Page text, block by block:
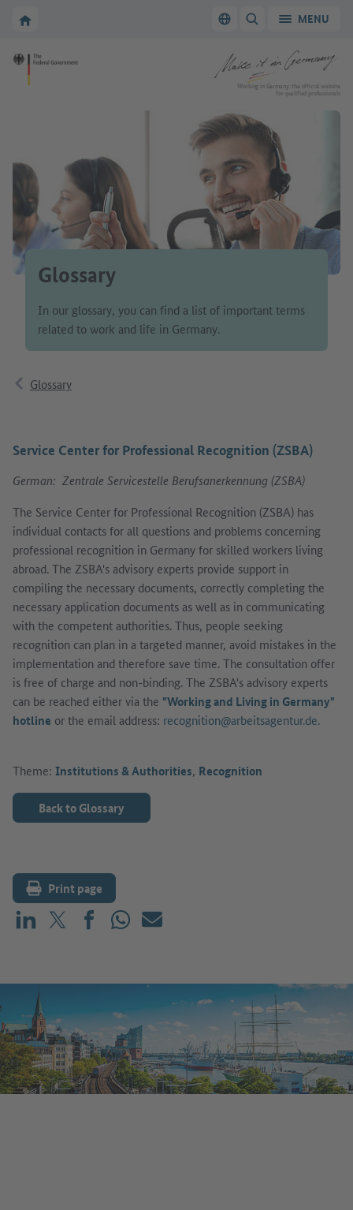
To the homepage of Make it in Germany Switch language
SHOW/HIDEMENU
To the homepage of Make it in Germany
Working in Germany: the official website
for qualified professionals
Glossary
In our glossary, you can find a list of important terms
related to work and life in Germany.
Glossary
Service Center for Professional Recognition (ZSBA)
German: Zentrale Servicestelle Berufsanerkennung (ZSBA)
The Service Center for Professional Recognition (ZSBA) has
individual contacts for all questions and problems concerning
professional recognition in Germany for skilled workers living
abroad. The ZSBA's advisory experts provide support in
compiling the necessary documents, correctly completing the
necessary application documents as well as in communicating
with the competent authorities. Thus, people seeking
recognition can plan in a targeted manner, avoid mistakes in the
implementation and therefore save time. The consultation offer
is free of charge and non-binding. The ZSBA's advisory experts
can be reached either via the "Working and Living in Germany"
hotline or the email address: recognition@arbeitsagentur.de.
Theme: Institutions & Authorities, Recognition
Back to Glossary
Print page
Share on LinkedIn
Share on X (before: Twitter)
Share on Facebook
Share on WhatsApp
Mail